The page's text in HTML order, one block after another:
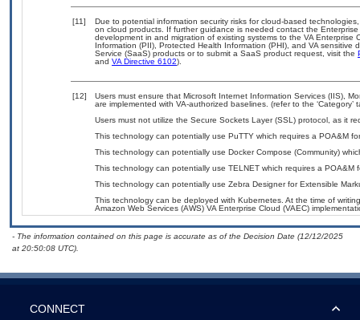
[11]
Due to potential information security risks for cloud-based
on cloud products. If further guidance is needed contact the
development in and migration of existing systems to the VA
Information (PII), Protected Health Information (PHI), and VA
Service (SaaS) products or to submit a SaaS product request, visit the
and VA Directive 6102).
[12]
Users must ensure that Microsoft Internet Information Services (IIS),
are implemented with VA-authorized baselines. (refer to the ‘Category’
Users must not utilize the Secure Sockets Layer (SSL) protocol, as it
This technology can potentially use PuTTY which requires a POA&M
This technology can potentially use Docker Compose (Community)
This technology can potentially use TELNET which requires a POA&M
This technology can potentially use Zebra Designer for Extensible
This technology can be deployed with Kubernetes. At the time of
Amazon Web Services (AWS) VA Enterprise Cloud (VAEC)
- The information contained on this page is accurate as of the Decision Date (12/12/2025
at 20:50:08 UTC).
CONNECT